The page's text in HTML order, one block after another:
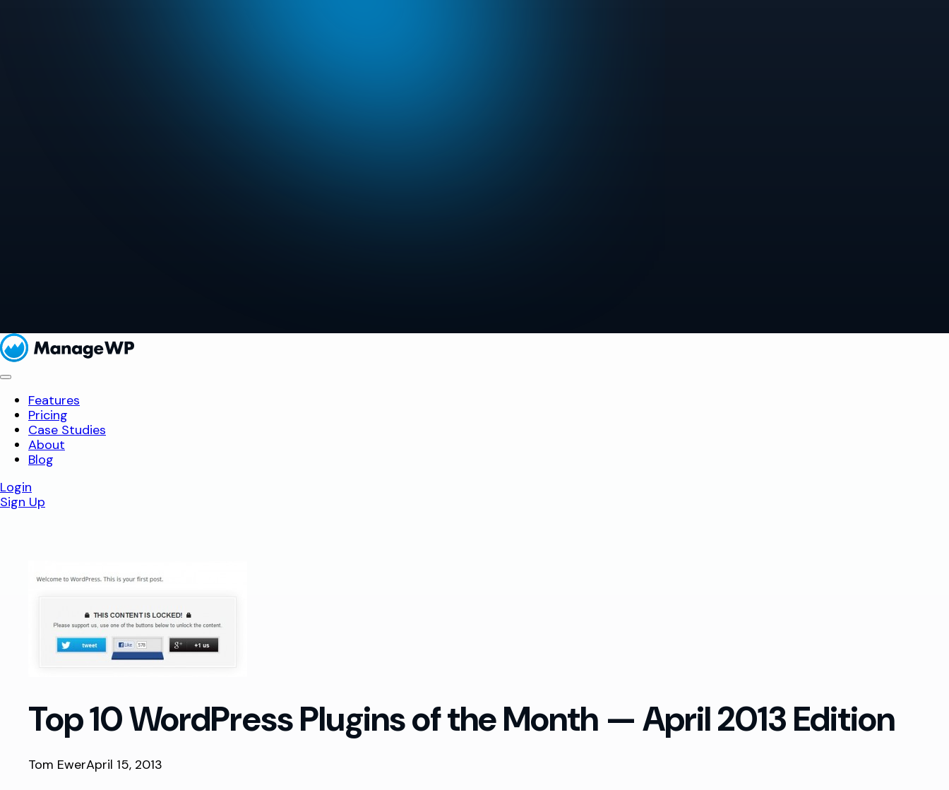
Features
Pricing
Case Studies
About
Blog
Login
Sign Up
Top 10 WordPress Plugins of the Month — April 2013 Edition
Tom EwerApril 15, 2013